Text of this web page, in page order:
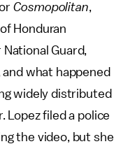
Cosmopolitan,
Honduran
Guard,
what happened
widely distributed
Lopez filed a police
the video, but she